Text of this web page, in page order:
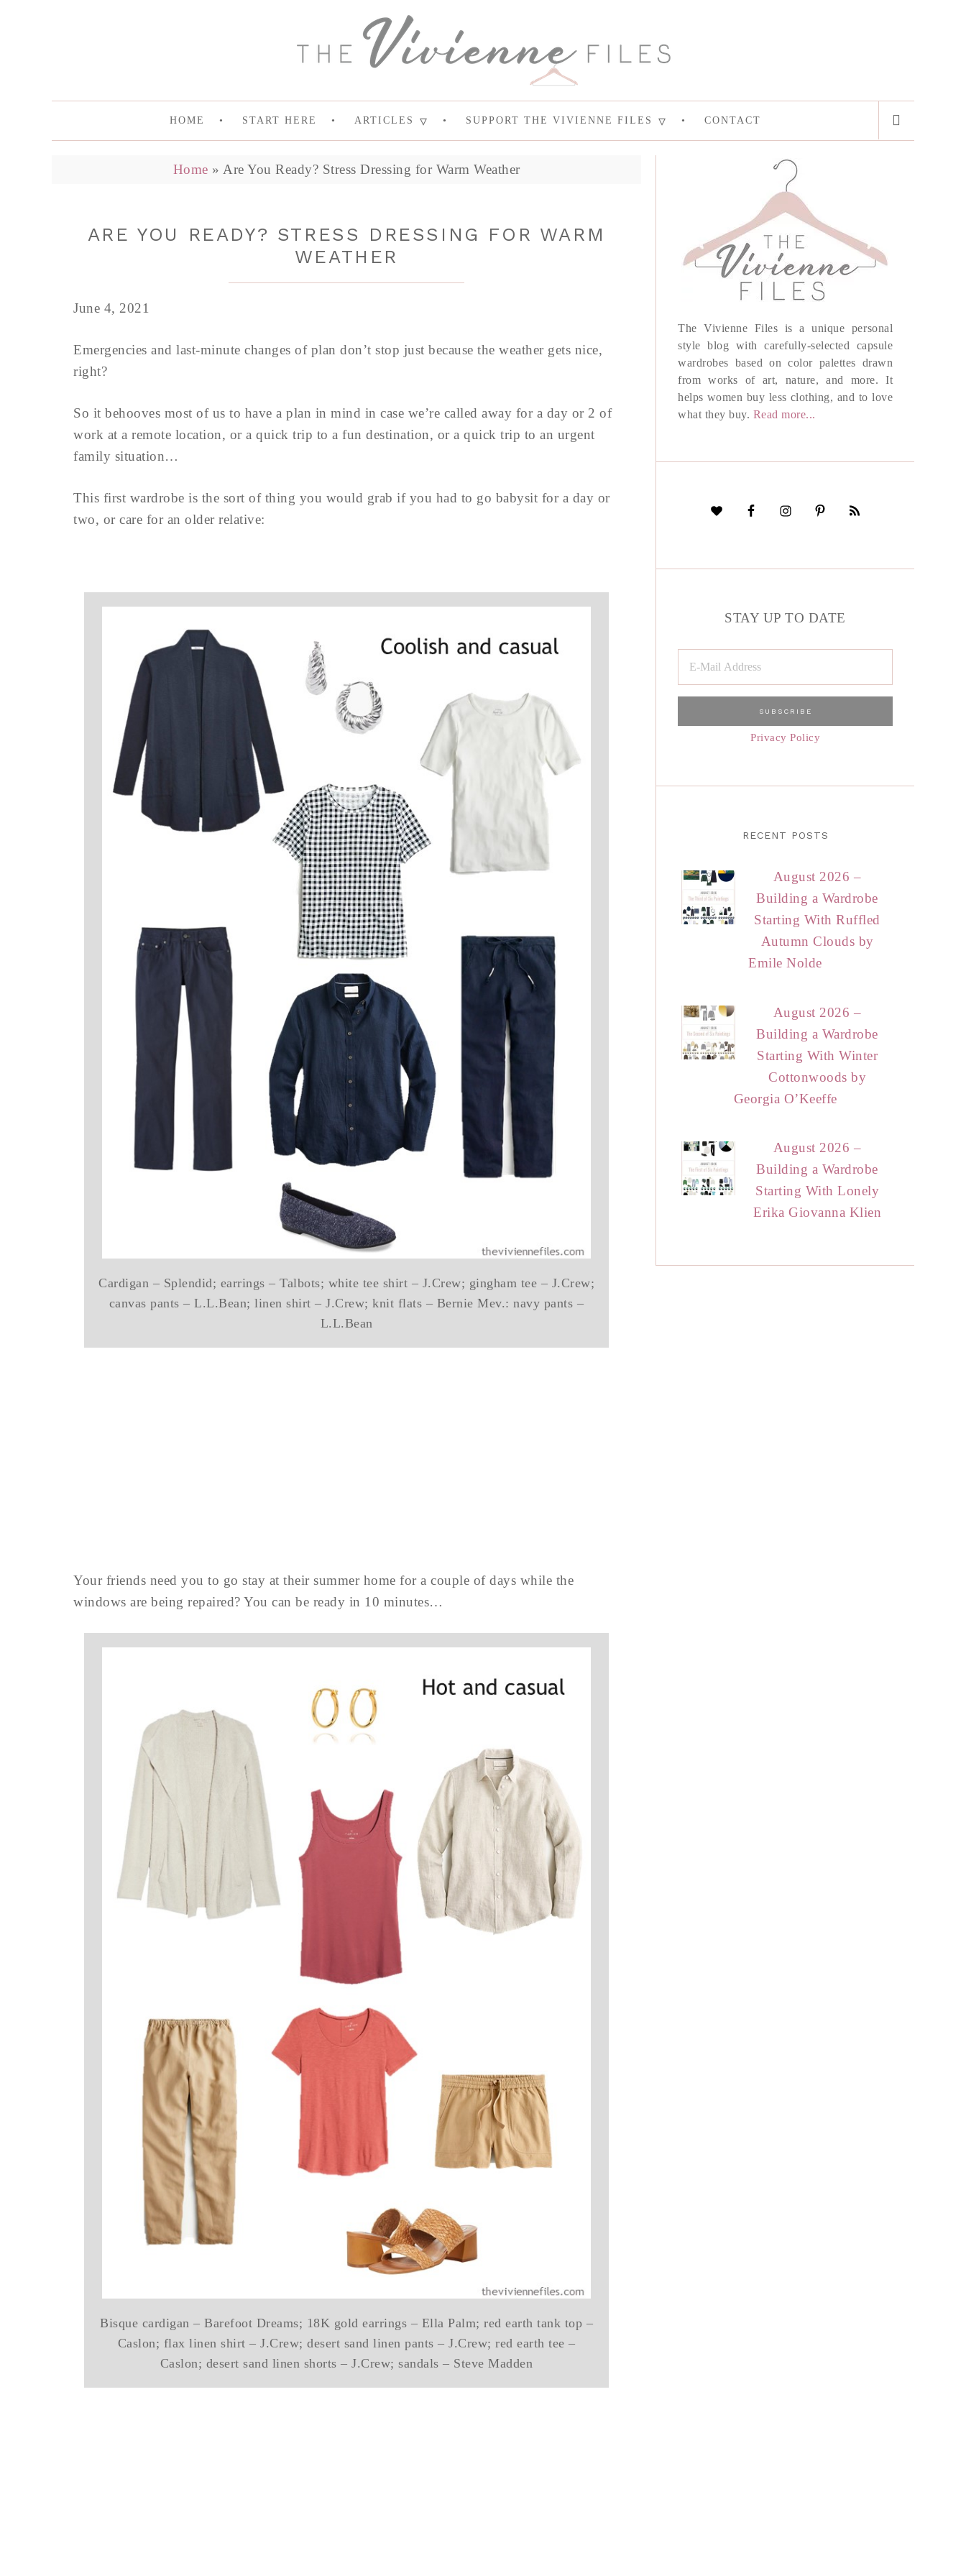
HOME START HERE ARTICLES SUPPORT THE VIVIENNE FILES CONTACT
Home » Are You Ready? Stress Dressing for Warm Weather
ARE YOU READY? STRESS DRESSING FOR WARM
WEATHER
June 4, 2021
Emergencies and last-minute changes of plan don’t stop just because the weather gets nice,
right?
So it behooves most of us to have a plan in mind in case we’re called away for a day or 2 of
work at a remote location, or a quick trip to a fun destination, or a quick trip to an urgent
family situation…
This first wardrobe is the sort of thing you would grab if you had to go babysit for a day or
two, or care for an older relative:
Cardigan – Splendid; earrings – Talbots; white tee shirt – J.Crew; gingham tee – J.Crew;
canvas pants – L.L.Bean; linen shirt – J.Crew; knit flats – Bernie Mev.: navy pants –
L.L.Bean
Your friends need you to go stay at their summer home for a couple of days while the
windows are being repaired? You can be ready in 10 minutes…
Bisque cardigan – Barefoot Dreams; 18K gold earrings – Ella Palm; red earth tank top –
Caslon; flax linen shirt – J.Crew; desert sand linen pants – J.Crew; red earth tee –
Caslon; desert sand linen shorts – J.Crew; sandals – Steve Madden
The Vivienne Files is a unique personal
style blog with carefully-selected capsule
wardrobes based on color palettes drawn
from works of art, nature, and more. It
helps women buy less clothing, and to love
what they buy. Read more...
STAY UP TO DATE
Privacy Policy
RECENT POSTS
August 2026 –
Building a Wardrobe
Starting With Ruffled
Autumn Clouds by
Emile Nolde
August 2026 –
Building a Wardrobe
Starting With Winter
Cottonwoods by
Georgia O’Keeffe
August 2026 –
Building a Wardrobe
Starting With Lonely
Erika Giovanna Klien